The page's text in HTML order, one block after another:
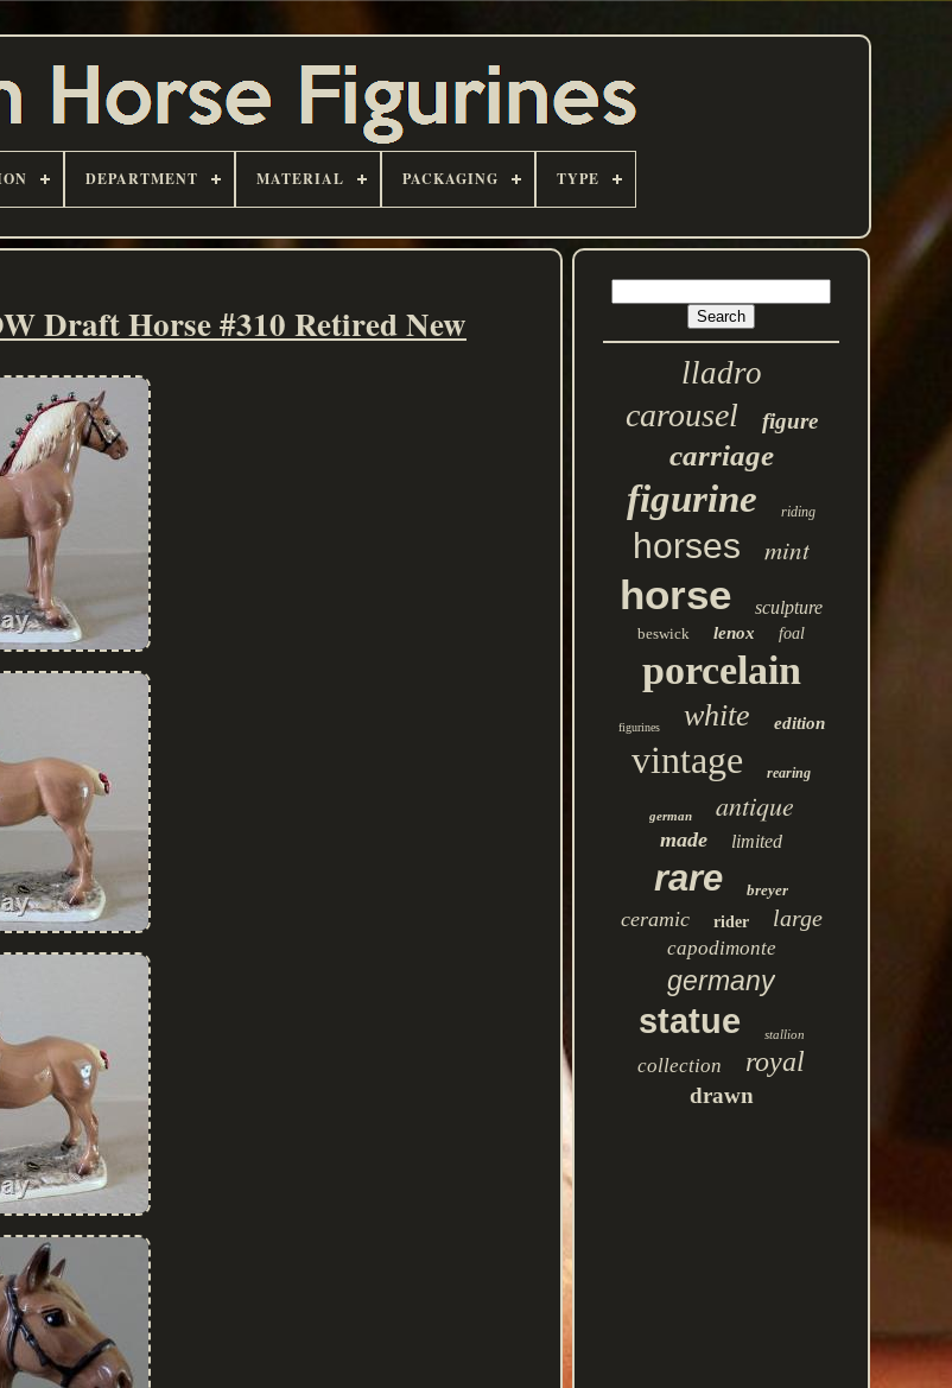
DEPARTMENT MATERIAL PACKAGING TYPE
Draft Horse #310 Retired New
lladro
carousel figure
carriage
figurine riding
horses mint
horse sculpture
beswick lenox foal
porcelain
figurines white edition
vintage rearing
german antique
made limited
rare breyer
ceramic rider large
capodimonte
germany
statue stallion
collection royal
drawn